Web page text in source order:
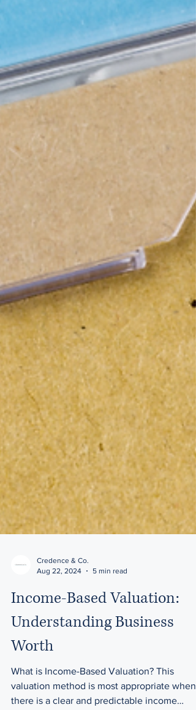
Credence & Co.
Aug 22, 2024
5 min read
Income-Based Valuation:
Understanding Business
Worth
What is Income-Based Valuation? This